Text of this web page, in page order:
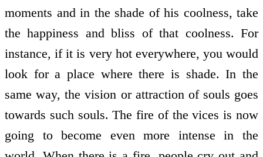
moments and in the shade of his coolness, take
the happiness and bliss of that coolness. For
instance, if it is very hot everywhere, you would
look for a place where there is shade. In the
same way, the vision or attraction of souls goes
towards such souls. The fire of the vices is now
going to become even more intense in the